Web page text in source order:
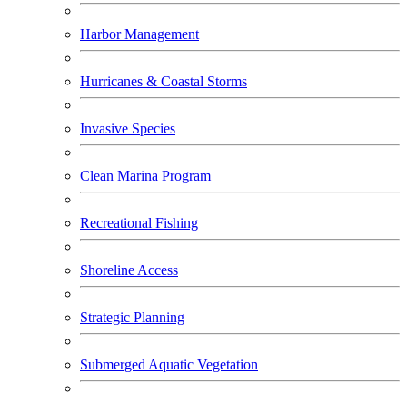
Harbor Management
Hurricanes & Coastal Storms
Invasive Species
Clean Marina Program
Recreational Fishing
Shoreline Access
Strategic Planning
Submerged Aquatic Vegetation